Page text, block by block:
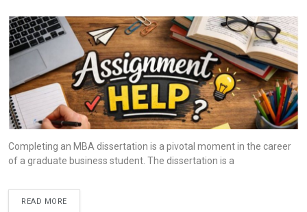
Completing an MBA dissertation is a pivotal moment in the career
of a graduate business student. The dissertation is a
READ MORE